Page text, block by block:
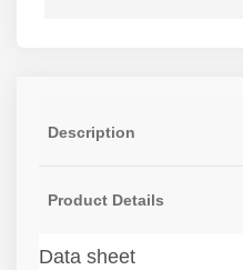
Description
Product Details
Data sheet